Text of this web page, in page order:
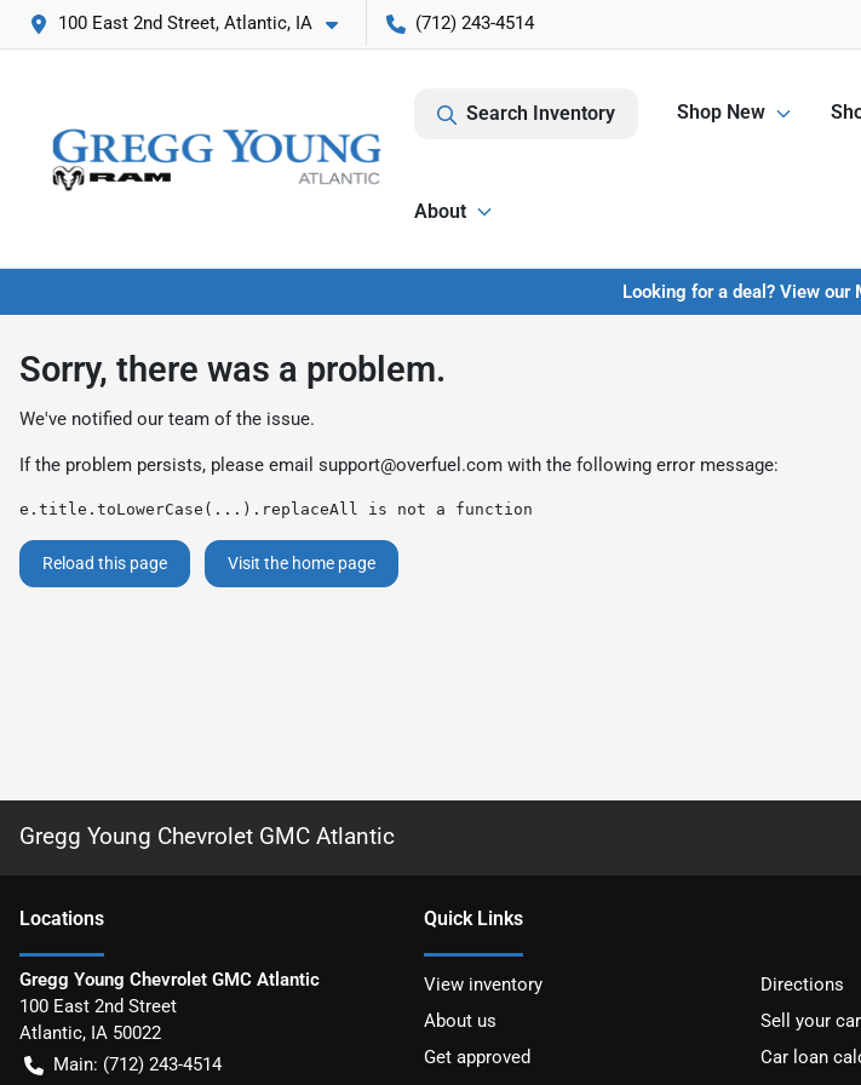
100 East 2nd Street, Atlantic, IA (712) 243-4514
Search Inventory Shop New
About
Looking for a deal? View our
Sorry, there was a problem.
We've notified our team of the issue.
If the problem persists, please email support@overfuel.com with the following error message:
e.title.toLowerCase(...).replaceAll is not a function
Reload this page Visit the home page
Gregg Young Chevrolet GMC Atlantic
Locations
Gregg Young Chevrolet GMC Atlantic
100 East 2nd Street
Atlantic, IA 50022
Main: (712) 243-4514
Quick Links
View inventory
Directions
About us
Sell your car
Get approved
Car loan